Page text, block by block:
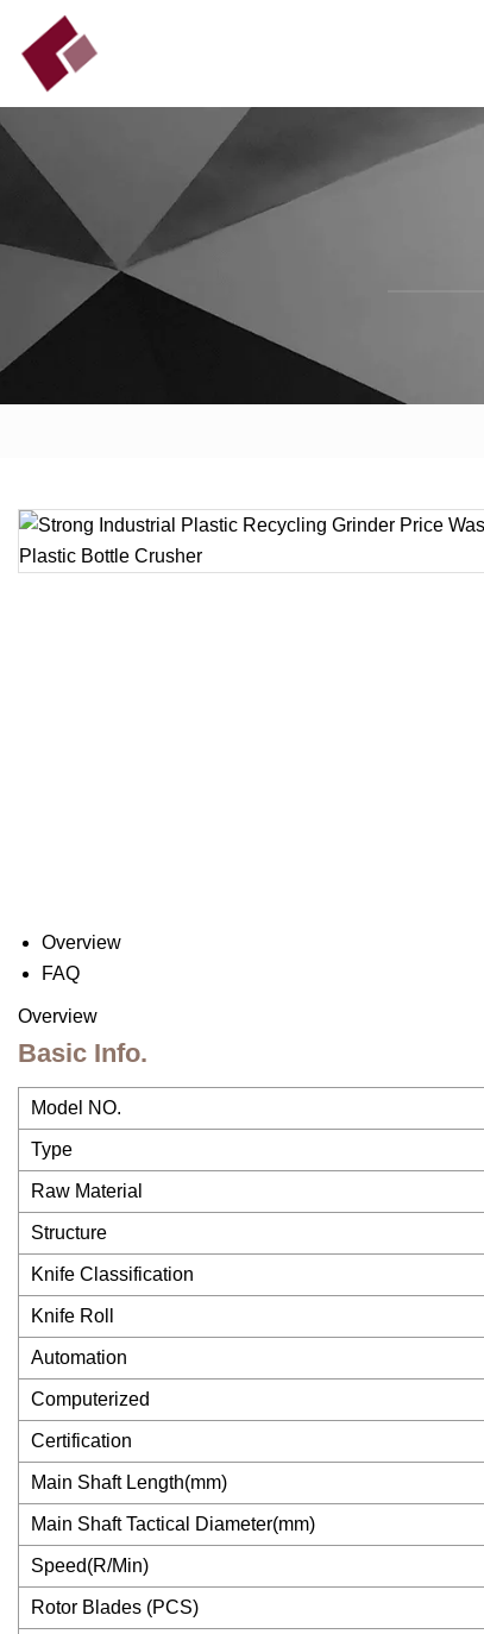
Overview
FAQ
Overview
Basic Info.
Model NO.
Type
Raw Material
Structure
Knife Classification
Knife Roll
Automation
Computerized
Certification
Main Shaft Length(mm)
Main Shaft Tactical Diameter(mm)
Speed(R/Min)
Rotor Blades (PCS)